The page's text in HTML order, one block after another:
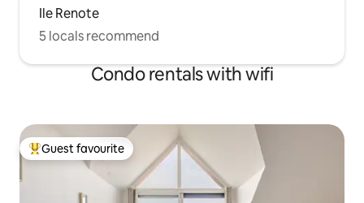
Ile Renote
5 locals recommend
Condo rentals with wifi
Top guest favourite
Guest favourite